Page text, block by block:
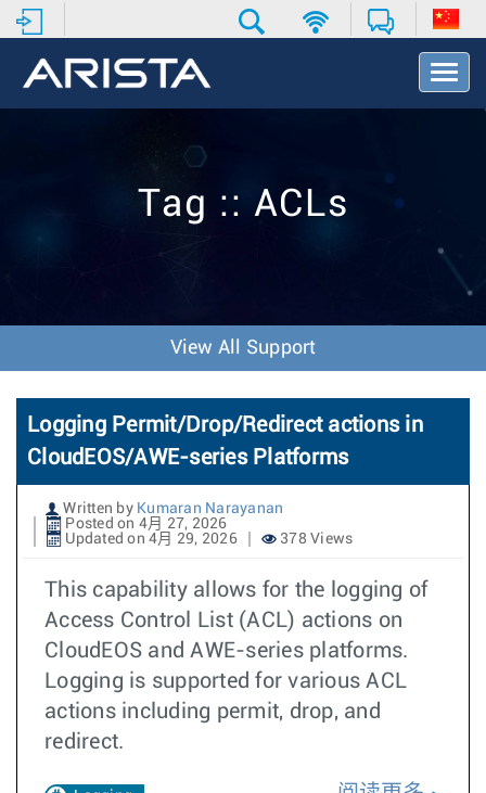
T
o
v
o
n
Tag :: ACLs
View All Support
Logging Permit/Drop/Redirect actions in
CloudEOS/AWE-series Platforms
Written by Kumaran Narayanan
Posted on 4月 27, 2026
Updated on 4月 29, 2026
378 Views
This capability allows for the logging of
Access Control List (ACL) actions on
CloudEOS and AWE-series platforms.
Logging is supported for various ACL
actions including permit, drop, and
redirect.